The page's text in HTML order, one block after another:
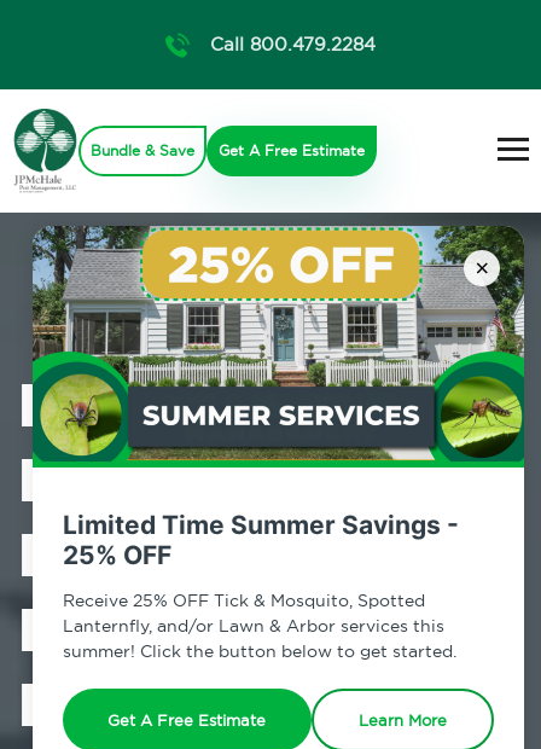
×
Limited Time Summer Savings -
25% OFF
Receive 25% OFF Tick & Mosquito, Spotted
Lanternfly, and/or Lawn & Arbor services this
summer! Click the button below to get started.
Get A Free Estimate Learn More
Call 800.479.2284
Bundle & Save Get A Free Estimate
Professional
Bed Bug
Exterminator in
Middle Village,
NY